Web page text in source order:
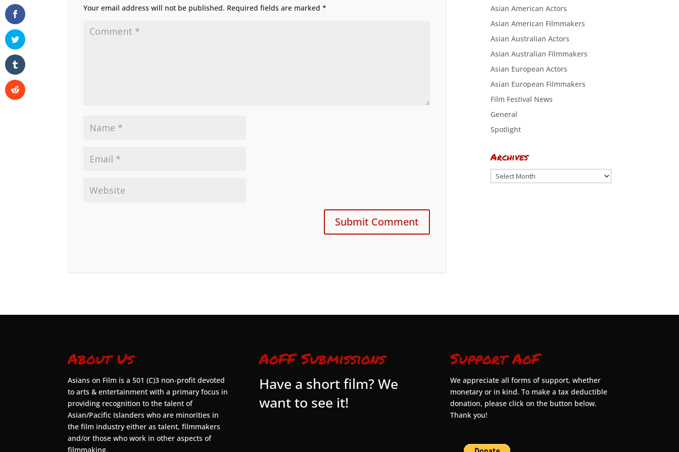
Your email address will not be published. Required fields are marked*
Asian American Actors
Asian American Filmmakers
Asian Australian Actors
Asian Australian Filmmakers
Asian European Actors
Asian European Filmmakers
Film Festival News
General
Spotlight
Archives
Archives
About Us
Asians on Film is a 501 (C)3 non-profit devoted
to arts & entertainment with a primary focus in
providing recognition to the talent of
Asian/Pacific Islanders who are minorities in
the film industry either as talent, filmmakers
and/or those who work in other aspects of
filmmaking.
AoFF Submissions
Have a short film? We
want to see it!
Support AoF
We appreciate all forms of support, whether
monetary or in kind. To make a tax deductible
donation, please click on the button below.
Thank you!